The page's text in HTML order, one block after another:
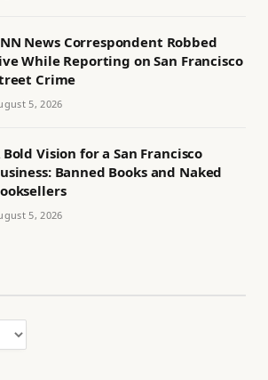
News Correspondent Robbed
While Reporting on San Francisco
Crime
5, 2026
Bold Vision for a San Francisco
Banned Books and Naked
5, 2026